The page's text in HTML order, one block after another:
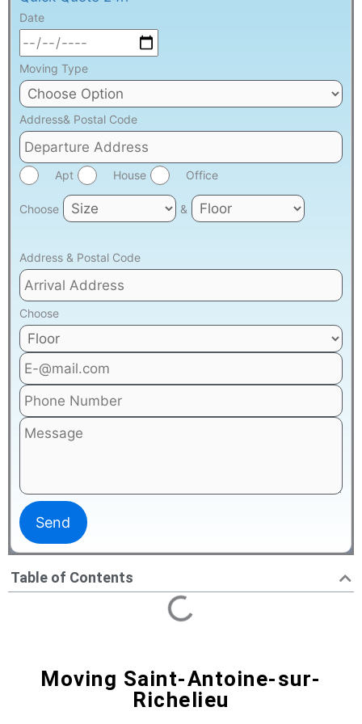
Moving Saint-Antoine-sur-
Richelieu
Date
Moving Type
Address& Postal Code
Apt House Office
Choose &
Address & Postal Code
Choose
Table of Contents